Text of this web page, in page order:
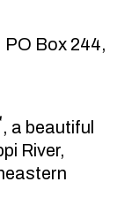
Box 244,
, a beautiful
River,